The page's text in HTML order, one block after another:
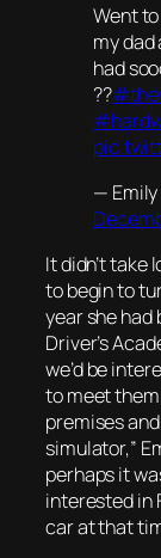
Went
my dad
had
??
—
It didn’t take
to begin to
year she had
Driver’s
we’d be
to meet
premises
simulator,”
perhaps it
interested in
car at that